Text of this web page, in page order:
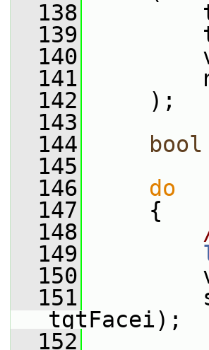
  138
  139
this-
  140
  141
  142
);
  143
  144
bool
  145
  146
do
  147
{
  148
  149
  150
  151
scalar
tgtFacei);
  152